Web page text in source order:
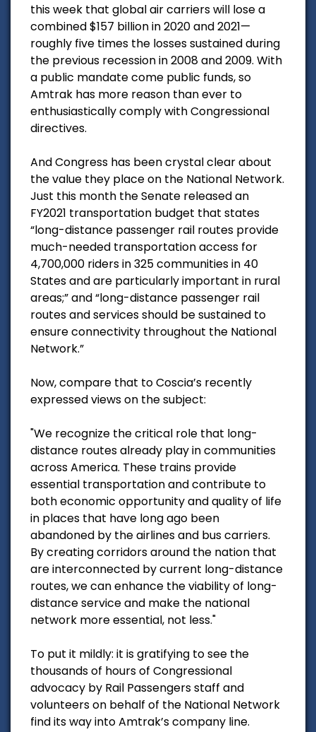
this week that global air carriers will lose a
combined $157 billion in 2020 and 2021—
roughly five times the losses sustained during
the previous recession in 2008 and 2009. With
a public mandate come public funds, so
Amtrak has more reason than ever to
enthusiastically comply with Congressional
directives.
And Congress has been crystal clear about
the value they place on the National Network.
Just this month the Senate released an
FY2021 transportation budget that states
“long-distance passenger rail routes provide
much-needed transportation access for
4,700,000 riders in 325 communities in 40
States and are particularly important in rural
areas;” and “long-distance passenger rail
routes and services should be sustained to
ensure connectivity throughout the National
Network.”
Now, compare that to Coscia’s recently
expressed views on the subject:
"We recognize the critical role that long-
distance routes already play in communities
across America. These trains provide
essential transportation and contribute to
both economic opportunity and quality of life
in places that have long ago been
abandoned by the airlines and bus carriers.
By creating corridors around the nation that
are interconnected by current long-distance
routes, we can enhance the viability of long-
distance service and make the national
network more essential, not less."
To put it mildly: it is gratifying to see the
thousands of hours of Congressional
advocacy by Rail Passengers staff and
volunteers on behalf of the National Network
find its way into Amtrak’s company line.